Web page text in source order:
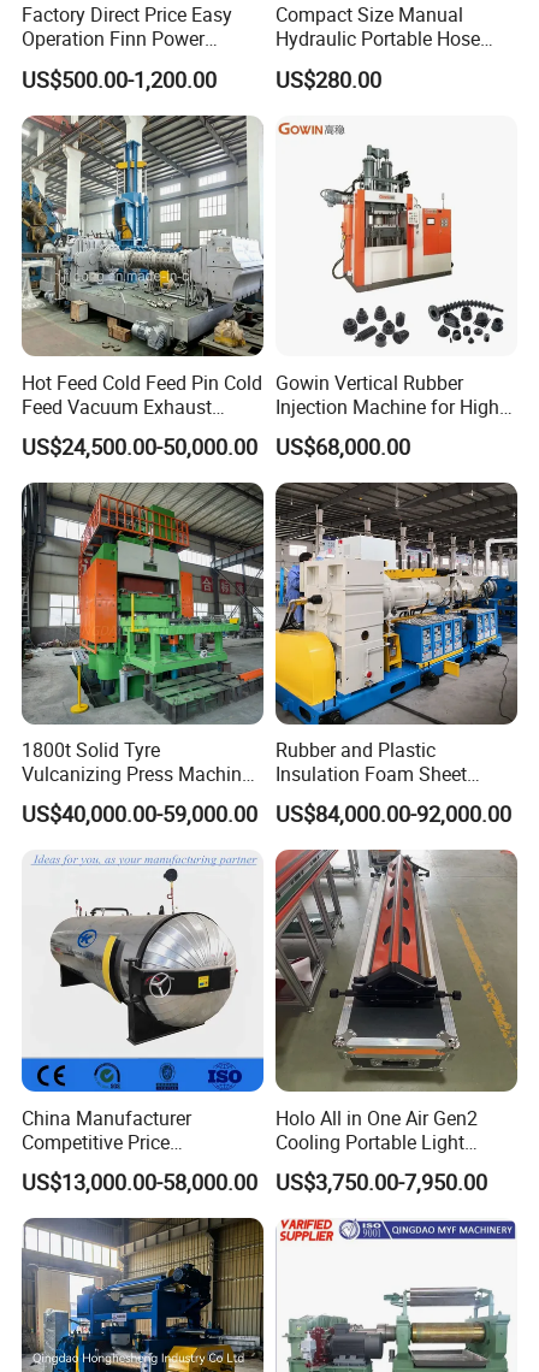
Factory Direct Price Easy
Operation Finn Power
Portable 2 Inch Hydraulic
Pipe Press Machine
Excavator Used Hose Fitting
Crimping Machine and
Equipment
US$500.00-1,200.00
Compact Size Manual
Hydraulic Portable Hose
Crimping Machine for Auto
Repair Shops
US$280.00
Hot Feed Cold Feed Pin Cold
Feed Vacuum Exhaust
Silicone Rubber Strainer
Extruder
US$24,500.00-50,000.00
Gowin Vertical Rubber
Injection Machine for High-
Precision Diverse Rubber
Manufacturing
US$68,000.00
1800t Solid Tyre
Vulcanizing Press Machine
Tyre Molding Press Machine
US$40,000.00-59,000.00
Rubber and Plastic
Insulation Foam Sheet
Extruder 150mm
US$84,000.00-92,000.00
China Manufacturer
Competitive Price
Vulcanizer Autoclave for
Rubber Roller Vulcanization
US$13,000.00-58,000.00
Holo All in One Air Gen2
Cooling Portable Light
Weight Conveyor Belt (PVC
PU) Splice Press Machine
US$3,750.00-7,950.00